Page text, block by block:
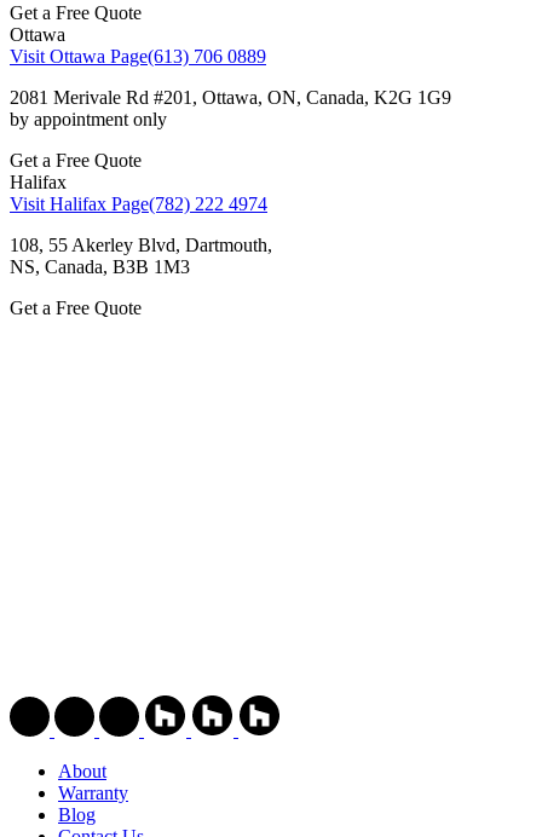
Get a Free Quote
Ottawa
Visit Ottawa Page(613) 706 0889
2081 Merivale Rd #201, Ottawa, ON, Canada, K2G 1G9
by appointment only
Get a Free Quote
Halifax
Visit Halifax Page(782) 222 4974
108, 55 Akerley Blvd, Dartmouth,
NS, Canada, ВЗВ 1M3
Get a Free Quote
About
Warranty
Blog